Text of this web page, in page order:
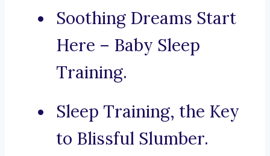
Soothing Dreams Start
Here – Baby Sleep
Training.
Sleep Training, the Key
to Blissful Slumber.